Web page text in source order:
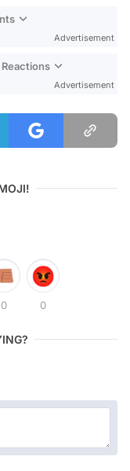
Advertisement
Advertisement
0 0